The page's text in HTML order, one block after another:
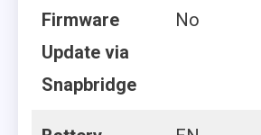
Firmware
Update via
Snapbridge
No